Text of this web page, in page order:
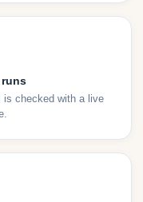
is checked with a live